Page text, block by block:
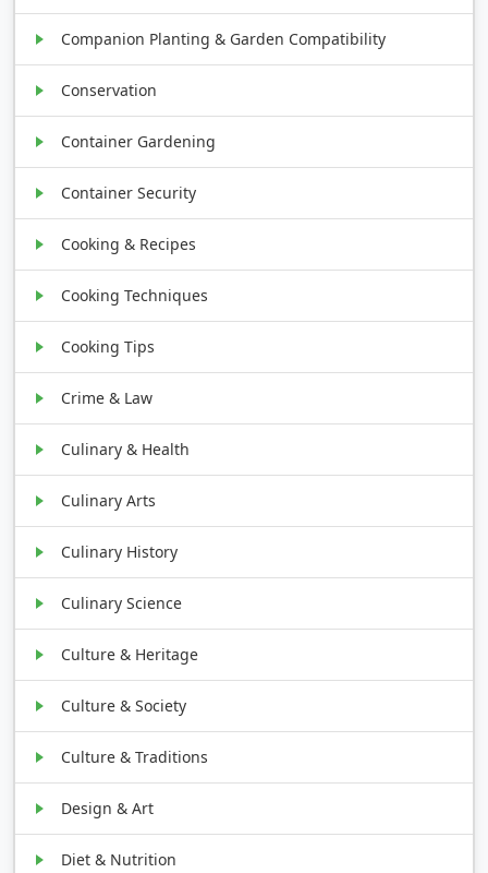
Companion Planting & Garden Compatibility
Conservation
Container Gardening
Container Security
Cooking & Recipes
Cooking Techniques
Cooking Tips
Crime & Law
Culinary & Health
Culinary Arts
Culinary History
Culinary Science
Culture & Heritage
Culture & Society
Culture & Traditions
Design & Art
Diet & Nutrition